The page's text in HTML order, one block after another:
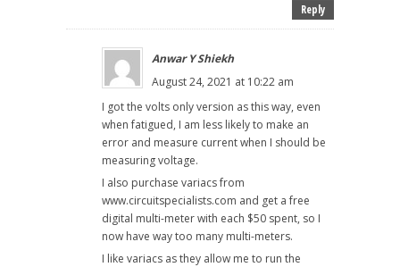
Reply
Anwar Y Shiekh
August 24, 2021 at 10:22 am
I got the volts only version as this way, even
when fatigued, I am less likely to make an
error and measure current when I should be
measuring voltage.
I also purchase variacs from
www.circuitspecialists.com and get a free
digital multi-meter with each $50 spent, so I
now have way too many multi-meters.
I like variacs as they allow me to run the